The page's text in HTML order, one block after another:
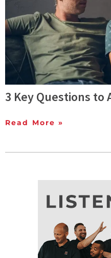
3 Key Questions to
Read More »